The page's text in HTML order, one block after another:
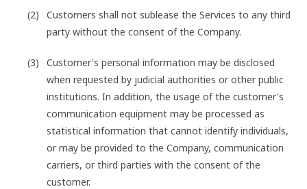
Customers shall not sublease the Services to any third
party without the consent of the Company.
Customer's personal information may be disclosed
when requested by judicial authorities or other public
institutions. In addition, the usage of the customer's
communication equipment may be processed as
statistical information that cannot identify individuals,
or may be provided to the Company, communication
carriers, or third parties with the consent of the
customer.